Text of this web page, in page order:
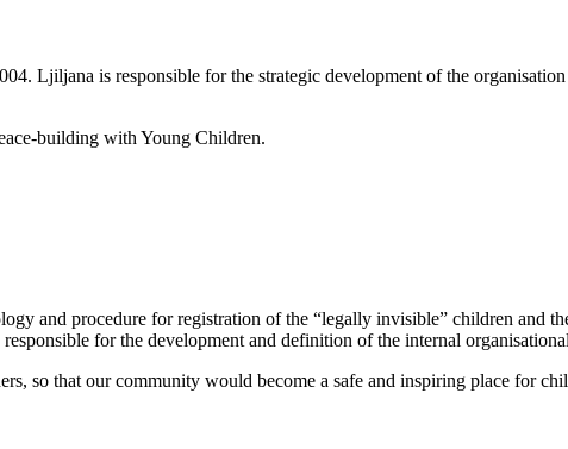
Ljiljana is responsible for the strategic development of the
building with Young Children.
and procedure for registration of the “legally invisible” children and
for the development and definition of the internal
so that our community would become a safe and inspiring place for